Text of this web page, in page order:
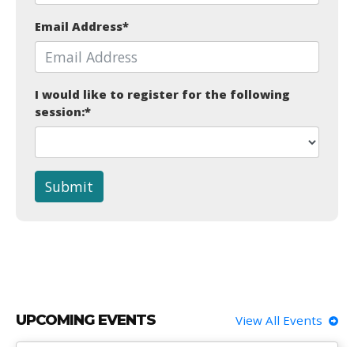
Email Address*
I would like to register for the following
session:*
Submit
UPCOMING EVENTS View All Events